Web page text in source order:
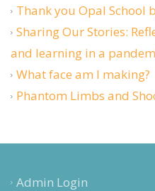
Thank you Opal School
Sharing Our Stories:
and learning in a
What face am I making?
Phantom Limbs and
Admin Login